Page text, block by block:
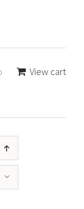
View cart